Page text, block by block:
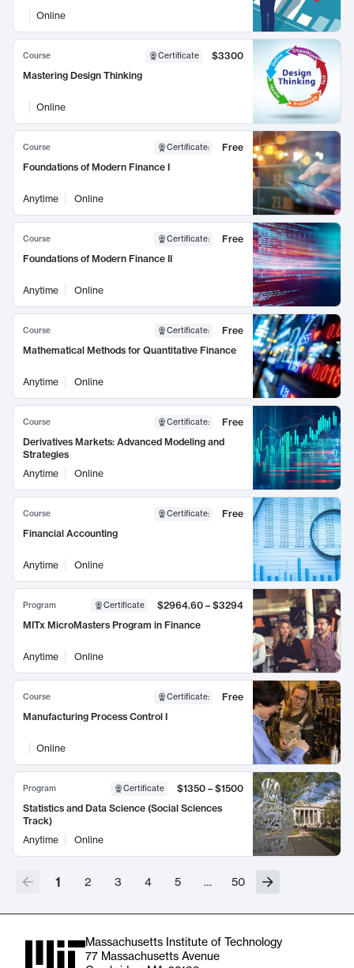
Online
Course Certificate
$3300
Mastering Design Thinking
Online
Course Certificate:
Free
Foundations of Modern Finance I
Anytime Online
Course Certificate:
Free
Foundations of Modern Finance II
Anytime Online
Course Certificate:
Free
Mathematical Methods for Quantitative Finance
Anytime Online
Course Certificate:
Free
Derivatives Markets: Advanced Modeling and
Strategies
Anytime
Online
Course Certificate:
Free
Financial Accounting
Anytime Online
Program Certificate
$2964.60 – $3294
MITx MicroMasters Program in Finance
Anytime Online
Course Certificate:
Free
Manufacturing Process Control I
Online
Program Certificate
$1350 – $1500
Statistics and Data Science (Social Sciences
Track)
Anytime
Online
1 2 3 4 5 … 50
Massachusetts Institute of Technology
77 Massachusetts Avenue